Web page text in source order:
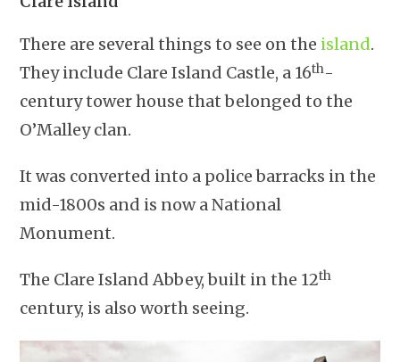
There are several things to see on the island.
They include Clare Island Castle, a 16th-
century tower house that belonged to the
O’Malley clan.
It was converted into a police barracks in the
mid-1800s and is now a National
Monument.
The Clare Island Abbey, built in the 12th
century, is also worth seeing.